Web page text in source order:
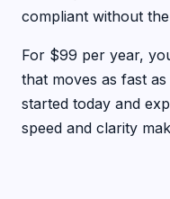
compliant without
For $99 per year,
that moves as fast
started today and
speed and clarity